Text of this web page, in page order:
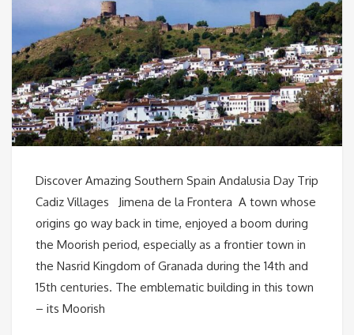
Discover Amazing Southern Spain Andalusia Day Trip
Cadiz Villages Jimena de la Frontera A town whose
origins go way back in time, enjoyed a boom during
the Moorish period, especially as a frontier town in
the Nasrid Kingdom of Granada during the 14th and
15th centuries. The emblematic building in this town
– its Moorish